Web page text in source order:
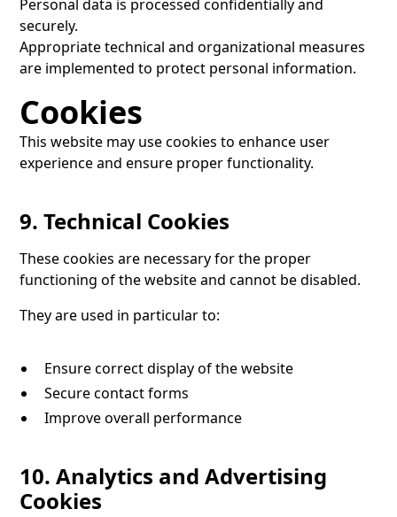
Personal data is processed confidentially and
securely.
Appropriate technical and organizational measures
are implemented to protect personal information.
Cookies
This website may use cookies to enhance user
experience and ensure proper functionality.
9. Technical Cookies
These cookies are necessary for the proper
functioning of the website and cannot be disabled.
They are used in particular to:
Ensure correct display of the website
Secure contact forms
Improve overall performance
10. Analytics and Advertising
Cookies